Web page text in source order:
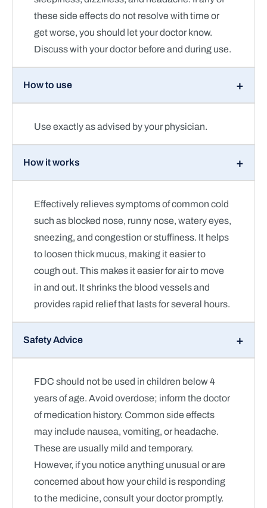
these side effects do not resolve with time or
get worse, you should let your doctor know.
Discuss with your doctor before and during use.
How to use
Use exactly as advised by your physician.
How it works
Effectively relieves symptoms of common cold
such as blocked nose, runny nose, watery eyes,
sneezing, and congestion or stuffiness. It helps
to loosen thick mucus, making it easier to
cough out. This makes it easier for air to move
in and out. It shrinks the blood vessels and
provides rapid relief that lasts for several hours.
Safety Advice
FDC should not be used in children below 4
years of age. Avoid overdose; inform the doctor
of medication history. Common side effects
may include nausea, vomiting, or headache.
These are usually mild and temporary.
However, if you notice anything unusual or are
concerned about how your child is responding
to the medicine, consult your doctor promptly.